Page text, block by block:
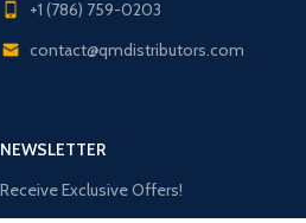
+1 (786) 759-0203
contact@qmdistributors.com
NEWSLETTER
Receive Exclusive Offers!